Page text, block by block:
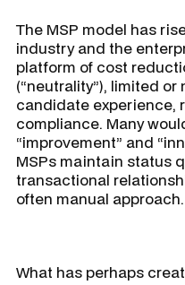
The MSP model has
industry and the
platform of cost
(“neutrality”), limited
candidate experience,
compliance. Many
“improvement” and
MSPs maintain status
transactional
often manual approach.
What has perhaps